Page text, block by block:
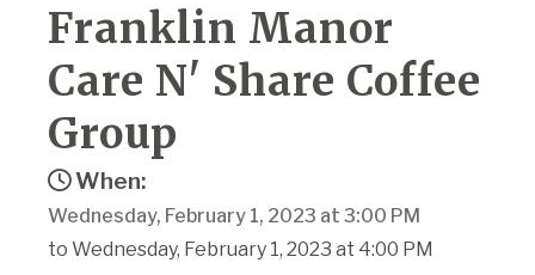
Franklin Manor
Care N' Share Coffee
Group
When:
Wednesday, February 1, 2023 at 3:00 PM
to Wednesday, February 1, 2023 at 4:00 PM